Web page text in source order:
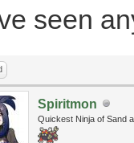
seen
Spiritmon
Quickest Ninja of Sand